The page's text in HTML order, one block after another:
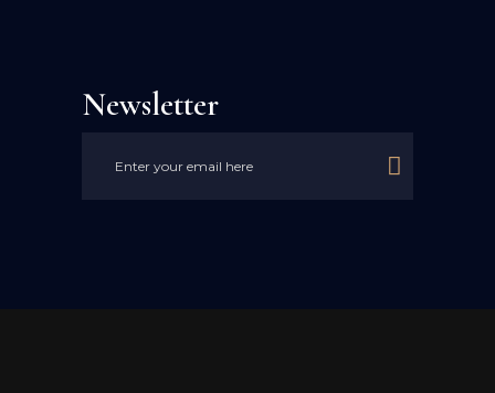
Newsletter
